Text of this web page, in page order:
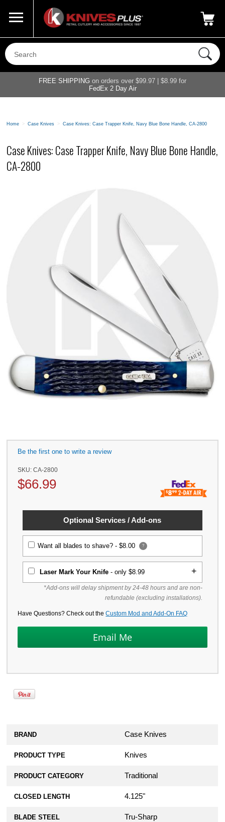
800-687-6202
FREE SHIPPING on orders over $99.97 | $8.99 for
FedEx 2 Day Air
Home > Case Knives > Case Knives: Case Trapper Knife, Navy Blue Bone Handle, CA-2800
Case Knives: Case Trapper Knife, Navy Blue Bone Handle,
CA-2800
Be the first one to write a review
SKU:CA-2800
$66.99
Optional Services / Add-ons
Want all blades to shave? -$8.00 ?
Laser Mark Your Knife - only $8.99
*Add-ons will delay shipment by 24-48 hours and are non-
refundable (excluding installations).
Have Questions? Check out theCustom Mod and Add-On FAQ
BRAND Case Knives
PRODUCT TYPE Knives
PRODUCT CATEGORY Traditional
CLOSED LENGTH 4.125"
BLADE STEEL Tru-Sharp